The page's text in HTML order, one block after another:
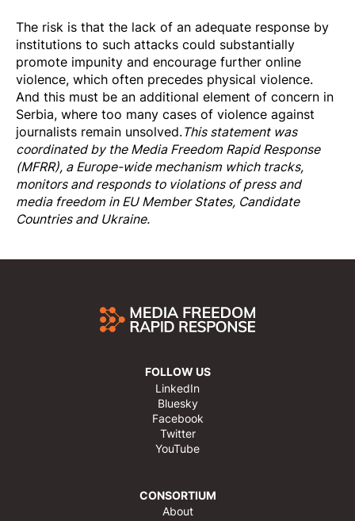
The risk is that the lack of an adequate response by
institutions to such attacks could substantially
promote impunity and encourage further online
violence, which often precedes physical violence.
And this must be an additional element of concern in
Serbia, where too many cases of violence against
journalists remain unsolved.This statement was
coordinated by theMedia Freedom Rapid Response
(MFRR), a Europe-wide mechanism which tracks,
monitors and responds to violations of press and
media freedom in EU Member States, Candidate
Countries and Ukraine.
FOLLOW US
LinkedIn
Bluesky
Facebook
Twitter
YouTube
CONSORTIUM
About